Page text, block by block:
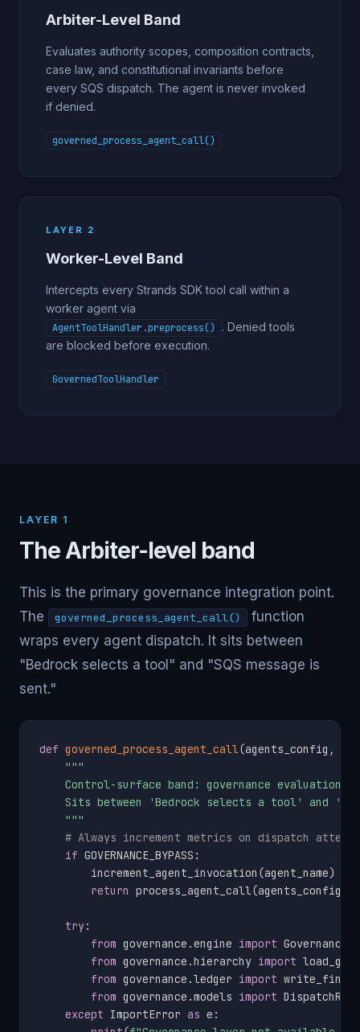
Arbiter-Level Band
Evaluates authority scopes, composition contracts,
case law, and constitutional invariants before
every SQS dispatch. The agent is never invoked
if denied.
governed_process_agent_call()
LAYER 2
Worker-Level Band
Intercepts every Strands SDK tool call within a
worker agent via
AgentToolHandler.preprocess()
. Denied tools
are blocked before execution.
GovernedToolHandler
LAYER 1
The Arbiter-level band
This is the primary governance integration point.
The
governed_process_agent_call()
function
wraps every agent dispatch. It sits between
"Bedrock selects a tool" and "SQS message is
sent."
def governed_process_agent_call(agents_config ,
"""
Control-surface band: governance evaluation
Sits between 'Bedrock selects a tool' and
    """
# Always increment metrics on dispatch
if GOVERNANCE_BYPASS :
        increment_agent_invocation
(agent_name)
return process_agent_call(agents_config
try:
from governance .engine import
from governance .hierarchy import
from governance .ledger import
from governance .models import
except ImportError as e :